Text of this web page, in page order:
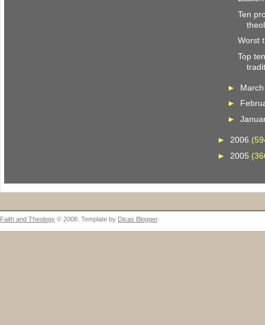
Ten
Worst
Top
►
►
►
► 2006
► 2005
Faith and Theology © 2008. Template by Dicas Blogger.